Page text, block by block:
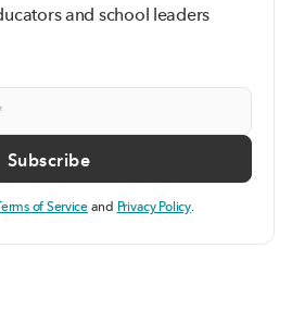
and school leaders
of ServiceandPrivacy Policy.